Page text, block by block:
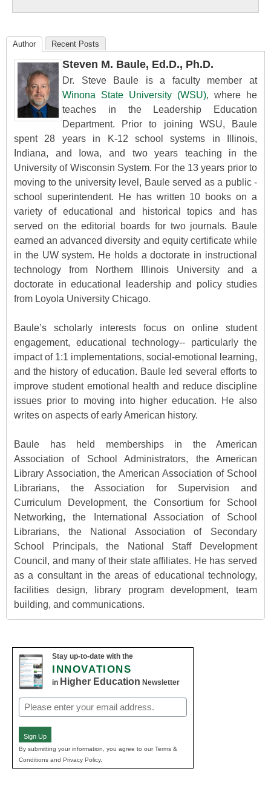
Author Recent Posts
Steven M. Baule, Ed.D., Ph.D.
Dr. Steve Baule is a faculty member at
Winona State University (WSU), where he
teaches in the Leadership Education
Department. Prior to joining WSU, Baule
spent 28 years in K-12 school systems in Illinois,
Indiana, and Iowa, and two years teaching in the
University of Wisconsin System. For the 13 years prior to
moving to the university level, Baule served as a public -
school superintendent. He has written 10 books on a
variety of educational and historical topics and has
served on the editorial boards for two journals. Baule
earned an advanced diversity and equity certificate while
in the UW system. He holds a doctorate in instructional
technology from Northern Illinois University and a
doctorate in educational leadership and policy studies
from Loyola University Chicago.
Baule’s scholarly interests focus on online student
engagement, educational technology-- particularly the
impact of 1:1 implementations, social-emotional learning,
and the history of education. Baule led several efforts to
improve student emotional health and reduce discipline
issues prior to moving into higher education. He also
writes on aspects of early American history.
Baule has held memberships in the American
Association of School Administrators, the American
Library Association, the American Association of School
Librarians, the Association for Supervision and
Curriculum Development, the Consortium for School
Networking, the International Association of School
Librarians, the National Association of Secondary
School Principals, the National Staff Development
Council, and many of their state affiliates. He has served
as a consultant in the areas of educational technology,
facilities design, library program development, team
building, and communications.
Stay up-to-date with the
INNOVATIONS
in Higher Education Newsletter
Email
(Required)
Sign Up
By submitting your information, you agree to our Terms &
Conditions and Privacy Policy.